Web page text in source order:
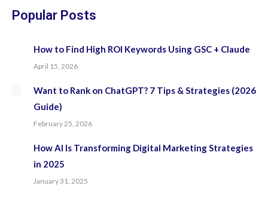
windowwindowwindow
Popular Posts
How to Find High ROI Keywords Using GSC + Claude
April 15, 2026
Want to Rank on ChatGPT? 7 Tips & Strategies (2026
Guide)
February 25, 2026
How AI Is Transforming Digital Marketing Strategies
in 2025
January 31, 2025